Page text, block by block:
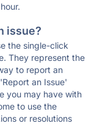
issue?
the single-click
They represent the
to report an
an Issue'
you may have with
to use the
or resolutions